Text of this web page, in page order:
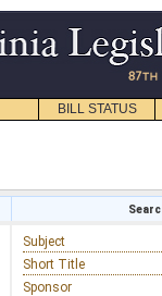
BILL STATUS
Subject
Short Title
Sponsor